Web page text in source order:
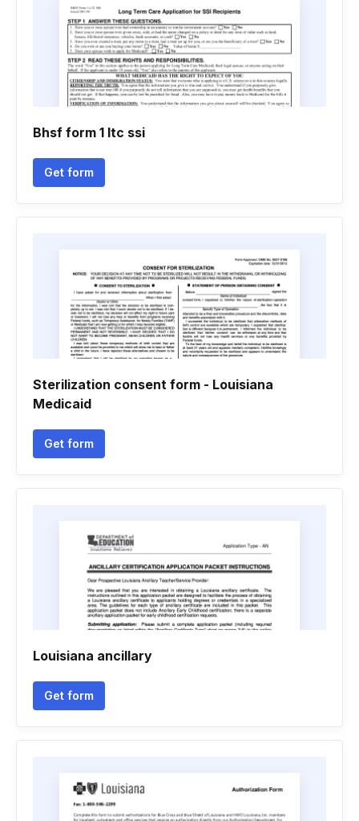
Bhsf form 1 ltc ssi
Get form
Sterilization consent form - Louisiana
Medicaid
Get form
Louisiana ancillary
Get form